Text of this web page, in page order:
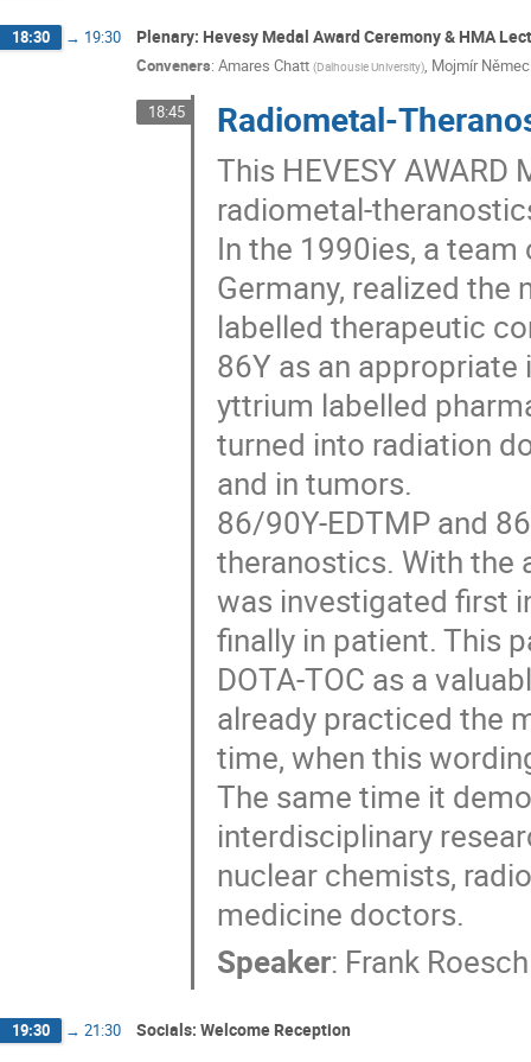
18:30 → 19:30 Plenary: Hevesy Medal Award Ceremony & HMA
Conveners: Amares Chatt (Dalhousie University), Mojmír Němec
18:45 Radiometal-
This HEVESY
radiometal-
In the 1990ies, a
Germany, realized
labelled therapeutic
86Y as an
yttrium labelled
turned into radiation
and in tumors.
86/90Y-EDTMP and
theranostics. With the
was investigated first
finally in patient. This
DOTA-TOC as a
already practiced the
time, when this
The same time it
interdisciplinary
nuclear chemists,
medicine doctors.
Speaker: Frank Roesch
19:30 → 21:30 Socials: Welcome Reception